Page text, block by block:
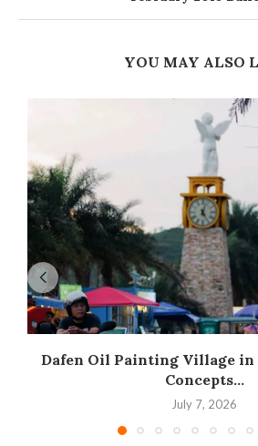
YOU MAY ALSO
Dafen Oil Painting Village in
Concepts...
July 7, 2026